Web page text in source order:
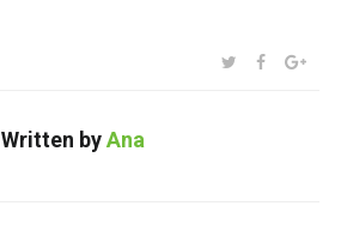
SHARE:TWITTER
Written byAna